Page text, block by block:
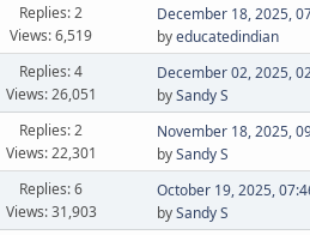
Replies: 2
Views: 6,519
December 18, 2025,
byeducatedindian
Replies: 4
Views: 26,051
December 02, 2025,
bySandy S
Replies: 2
Views: 22,301
November 18, 2025,
bySandy S
Replies: 6
Views: 31,903
October 19, 2025,
bySandy S